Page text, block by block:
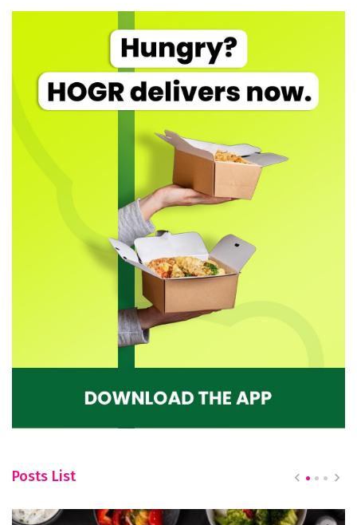
Posts List